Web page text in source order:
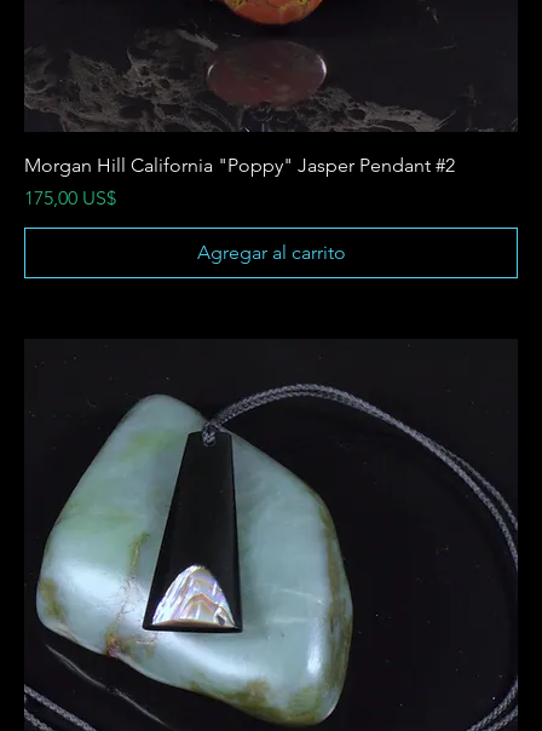
Morgan Hill California "Poppy" Jasper Pendant #2
Precio
175,00 US$
Agregar al carrito